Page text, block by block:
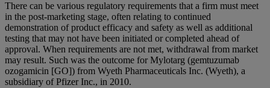
There can be various regulatory requirements that a firm must meet
in the post-marketing stage, often relating to continued
demonstration of product efficacy and safety as well as additional
testing that may not have been initiated or completed ahead of
approval. When requirements are not met, withdrawal from market
may result. Such was the outcome for Mylotarg (gemtuzumab
ozogamicin [GO]) from Wyeth Pharmaceuticals Inc. (Wyeth), a
subsidiary of Pfizer Inc., in 2010.